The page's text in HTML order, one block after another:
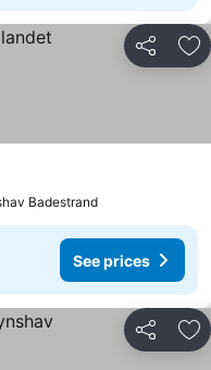
Share
Badestrand
See prices
Share